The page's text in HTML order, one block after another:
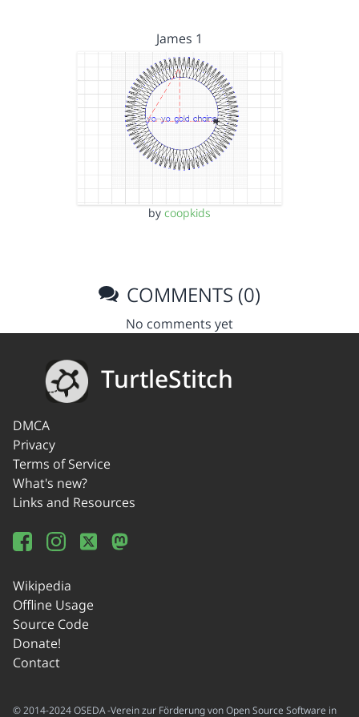
James 1
by coopkids
COMMENTS (0)
No comments yet
TurtleStitch
DMCA
Privacy
Terms of Service
What's new?
Links and Resources
Wikipedia
Offline Usage
Source Code
Donate!
Contact
© 2014-2024 OSEDA -Verein zur Förderung von Open Source Software in